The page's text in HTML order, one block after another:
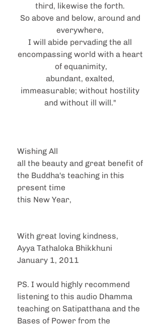
third, likewise the forth.
So above and below, around and
everywhere,
I will abide pervading the all
encompassing world with a heart
of equanimity,
abundant, exalted,
immeasurable; without hostility
and without ill will."
Wishing All
all the beauty and great benefit of
the Buddha's teaching in this
present time
this New Year,
With great loving kindness,
Ayya Tathaloka Bhikkhuni
January 1, 2011
PS. I would highly recommend
listening to this audio Dhamma
teaching on Satipatthana and the
Bases of Power from the